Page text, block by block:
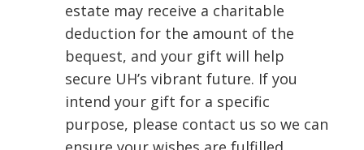
estate may receive a charitable
deduction for the amount of the
bequest, and your gift will help
secure UH’s vibrant future. If you
intend your gift for a specific
purpose, please contact us so we can